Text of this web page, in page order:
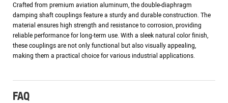
Crafted from premium aviation aluminum, the double-diaphragm
damping shaft couplings feature a sturdy and durable construction. The
material ensures high strength and resistance to corrosion, providing
reliable performance for long-term use. With a sleek natural color finish,
these couplings are not only functional but also visually appealing,
making them a practical choice for various industrial applications.
FAQ